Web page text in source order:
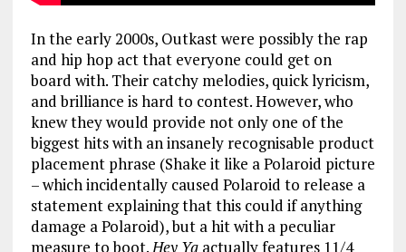
In the early 2000s, Outkast were possibly the rap
and hip hop act that everyone could get on
board with. Their catchy melodies, quick lyricism,
and brilliance is hard to contest. However, who
knew they would provide not only one of the
biggest hits with an insanely recognisable product
placement phrase (Shake it like a Polaroid picture
– which incidentally caused Polaroid to release a
statement explaining that this could if anything
damage a Polaroid), but a hit with a peculiar
measure to boot.Hey Yaactually features 11/4